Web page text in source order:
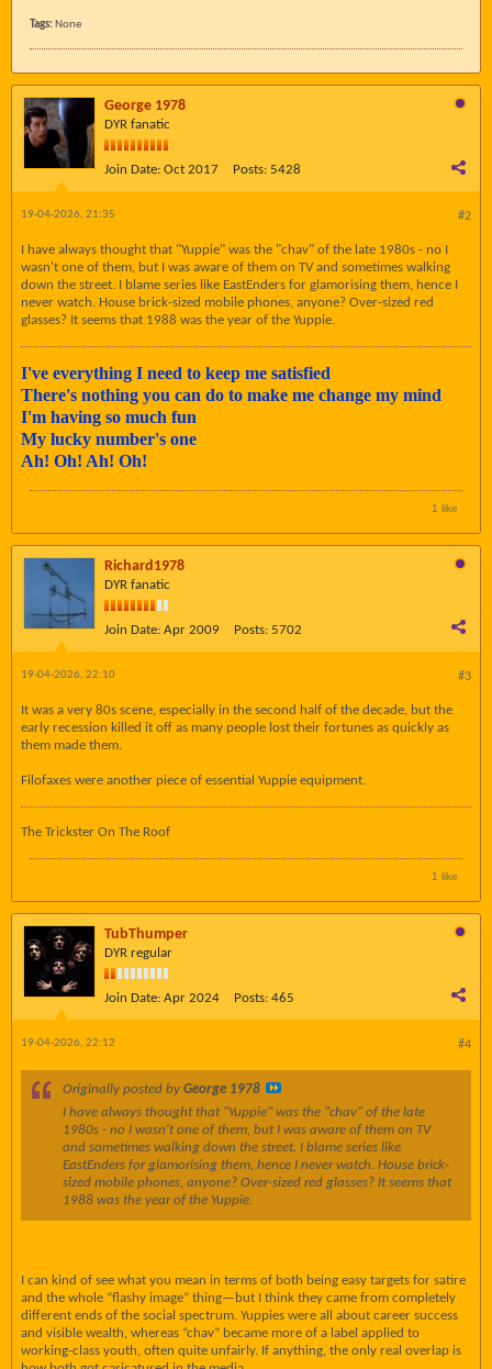
Tags: None
George 1978
DYR fanatic
Join Date: Oct 2017 Posts: 5428
#2
19-04-2026, 21:35
I have always thought that "Yuppie" was the "chav" of the late 1980s - no I
wasn't one of them, but I was aware of them on TV and sometimes walking
down the street. I blame series like EastEnders for glamorising them, hence I
never watch. House brick-sized mobile phones, anyone? Over-sized red
glasses? It seems that 1988 was the year of the Yuppie.
I've everything I need to keep me satisfied
There's nothing you can do to make me change my mind
I'm having so much fun
My lucky number's one
Ah! Oh! Ah! Oh!
1 like
Richard1978
DYR fanatic
Join Date: Apr 2009 Posts: 5702
#3
19-04-2026, 22:10
It was a very 80s scene, especially in the second half of the decade, but the
early recession killed it off as many people lost their fortunes as quickly as
them made them.
Filofaxes were another piece of essential Yuppie equipment.
The Trickster On The Roof
1 like
TubThumper
DYR regular
Join Date: Apr 2024 Posts: 465
#4
19-04-2026, 22:12
Originally posted by George 1978
I have always thought that "Yuppie" was the "chav" of the late
1980s - no I wasn't one of them, but I was aware of them on TV
and sometimes walking down the street. I blame series like
EastEnders for glamorising them, hence I never watch. House brick-
sized mobile phones, anyone? Over-sized red glasses? It seems that
1988 was the year of the Yuppie.
I can kind of see what you mean in terms of both being easy targets for satire
and the whole “flashy image” thing—but I think they came from completely
different ends of the social spectrum. Yuppies were all about career success
and visible wealth, whereas “chav” became more of a label applied to
working-class youth, often quite unfairly. If anything, the only real overlap is